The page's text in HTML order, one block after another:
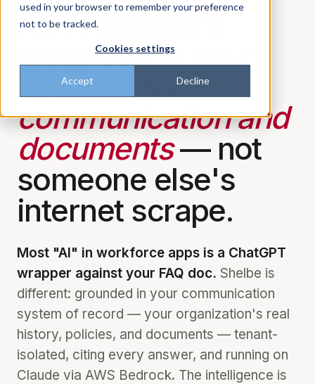
used in your browser to remember your preference
not to be tracked.
Cookies settings
Accept Decline
An AI assistant
grounded inyour
organization's
communication and
documents— not
someone else's
internet scrape.
Most "AI" in workforce apps is a ChatGPT
wrapper against your FAQ doc. Shelbe is
different: grounded in your communication
system of record — your organization's real
history, policies, and documents — tenant-
isolated, citing every answer, and running on
Claude via AWS Bedrock. The intelligence is